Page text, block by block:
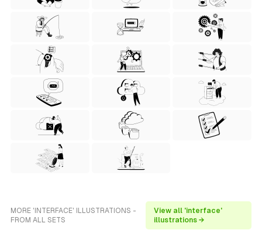
MORE 'INTERFACE' ILLUSTRATIONS -
FROM ALL SETS
View all 'interface'
illustrations →